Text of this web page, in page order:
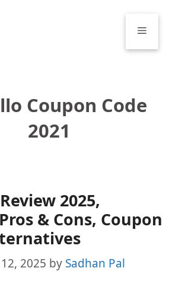
Menu
Coupon Code
2021
2025,
& Cons, Coupon
2025 by Sadhan Pal